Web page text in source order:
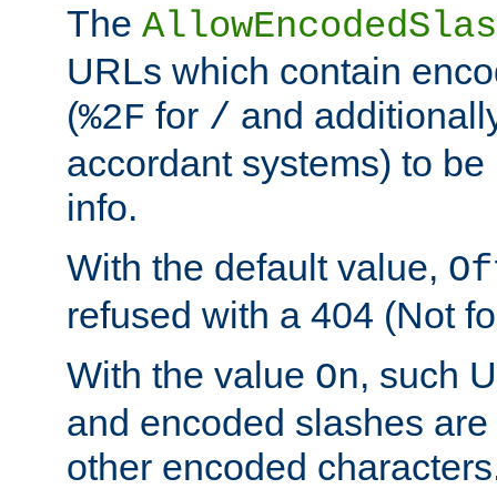
The
URLs which contain
(%2F for / and
accordant systems) to
info.
With the default value,
refused with a 404 (Not
With the value On, such
and encoded slashes
other encoded